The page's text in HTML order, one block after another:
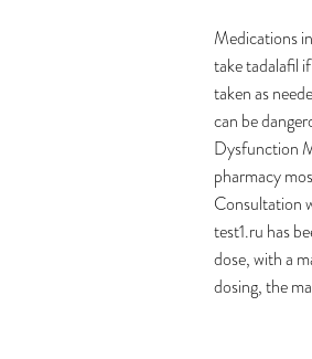
Medications
take tadalafil
taken as
can be
Dysfunction
pharmacy
Consultation
test1.ru has
dose, with a
dosing, the